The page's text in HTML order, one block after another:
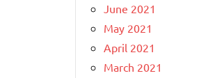
June 2021
May 2021
April 2021
March 2021